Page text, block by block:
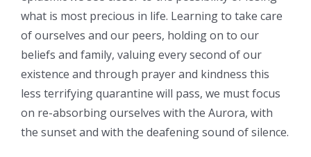
what is most precious in life. Learning to take care
of ourselves and our peers, holding on to our
beliefs and family, valuing every second of our
existence and through prayer and kindness this
less terrifying quarantine will pass, we must focus
on re-absorbing ourselves with the Aurora, with
the sunset and with the deafening sound of silence.